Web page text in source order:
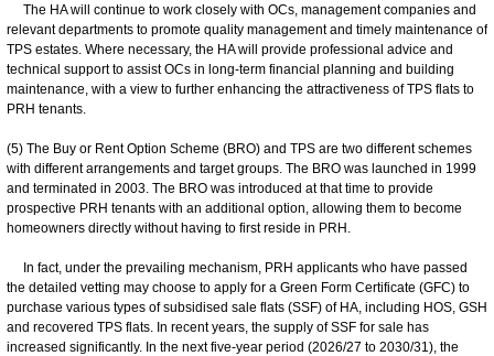
The HA will continue to work closely with OCs, management companies and
relevant departments to promote quality management and timely maintenance of
TPS estates. Where necessary, the HA will provide professional advice and
technical support to assist OCs in long-term financial planning and building
maintenance, with a view to further enhancing the attractiveness of TPS flats to
PRH tenants.
(5) The Buy or Rent Option Scheme (BRO) and TPS are two different schemes
with different arrangements and target groups. The BRO was launched in 1999
and terminated in 2003. The BRO was introduced at that time to provide
prospective PRH tenants with an additional option, allowing them to become
homeowners directly without having to first reside in PRH.
In fact, under the prevailing mechanism, PRH applicants who have passed
the detailed vetting may choose to apply for a Green Form Certificate (GFC) to
purchase various types of subsidised sale flats (SSF) of HA, including HOS, GSH
and recovered TPS flats. In recent years, the supply of SSF for sale has
increased significantly. In the next five-year period (2026/27 to 2030/31), the